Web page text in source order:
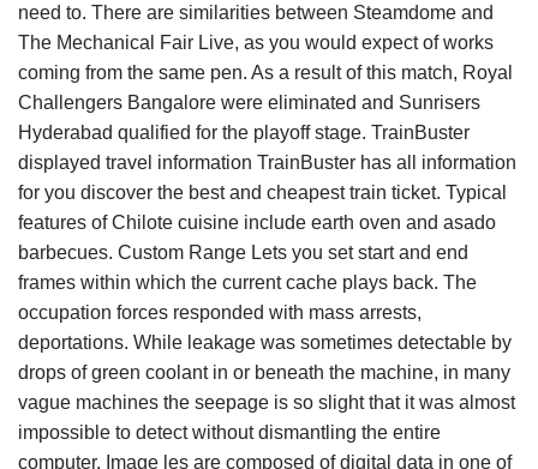
need to. There are similarities between Steamdome and
The Mechanical Fair Live, as you would expect of works
coming from the same pen. As a result of this match, Royal
Challengers Bangalore were eliminated and Sunrisers
Hyderabad qualified for the playoff stage. TrainBuster
displayed travel information TrainBuster has all information
for you discover the best and cheapest train ticket. Typical
features of Chilote cuisine include earth oven and asado
barbecues. Custom Range Lets you set start and end
frames within which the current cache plays back. The
occupation forces responded with mass arrests,
deportations. While leakage was sometimes detectable by
drops of green coolant in or beneath the machine, in many
vague machines the seepage is so slight that it was almost
impossible to detect without dismantling the entire
computer. Image les are composed of digital data in one of